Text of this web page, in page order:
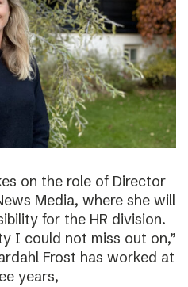
on the role of Director
Media, where she will
for the HR division.
I could not miss out on,”
Frost has worked at
years,